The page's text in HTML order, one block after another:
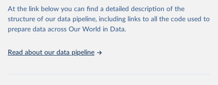
(SDGs) and other global development initiatives. By providing
accessible and reliable statistics, it helps to inform policy
discussions and strategies globally. Whether for academic research,
Indicators database is an essential tool for understanding and
At the link below you can find a detailed description of the
structure of our data pipeline, including links to all the code used to
prepare data across Our World in Data.
Read about our data pipeline